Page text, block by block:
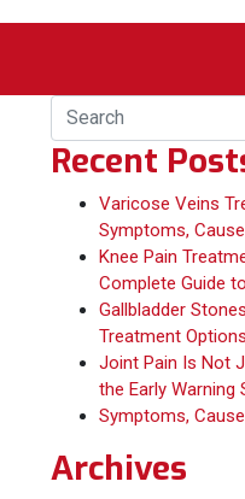
Recent
Varicose Veins
Symptoms,
Knee Pain
Complete Guide
Gallbladder
Treatment Options
Joint Pain Is Not
the Early Warning
Symptoms,
Archives